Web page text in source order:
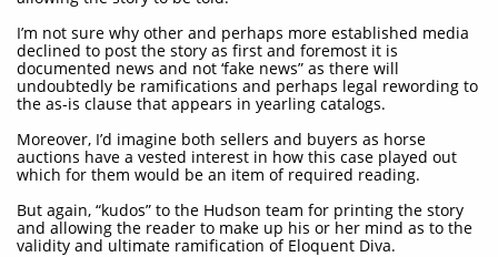
I’m not sure why other and perhaps more established media
declined to post the story as first and foremost it is
documented news and not ‘fake news” as there will
undoubtedly be ramifications and perhaps legal rewording to
the as-is clause that appears in yearling catalogs.
Moreover, I’d imagine both sellers and buyers as horse
auctions have a vested interest in how this case played out
which for them would be an item of required reading.
But again, “kudos” to the Hudson team for printing the story
and allowing the reader to make up his or her mind as to the
validity and ultimate ramification of Eloquent Diva.